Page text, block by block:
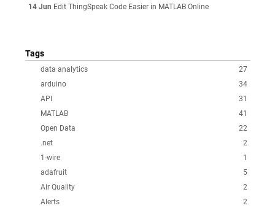
14 Jun Edit ThingSpeak Code Easier in MATLAB Online
Tags
27
data analytics
34
arduino
31
API
41
MATLAB
22
Open Data
2
.net
1
1-wire
5
adafruit
2
Air Quality
2
Alerts